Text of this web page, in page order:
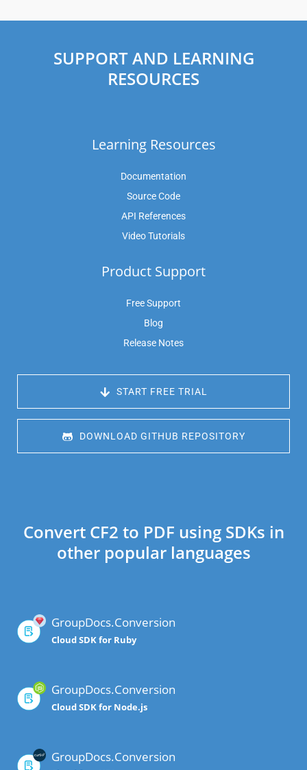
SUPPORT AND LEARNING
RESOURCES
Learning Resources
Documentation
Source Code
API References
Video Tutorials
Product Support
Free Support
Blog
Release Notes
START FREE TRIAL
DOWNLOAD GITHUB REPOSITORY
Convert CF2 to PDF using SDKs in
other popular languages
GroupDocs.Conversion
Cloud SDK for Ruby
GroupDocs.Conversion
Cloud SDK for Node.js
GroupDocs.Conversion